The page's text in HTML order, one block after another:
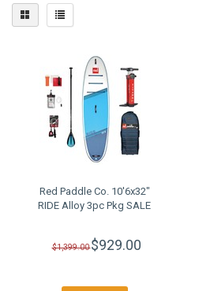
Red Paddle Co. 10'6x32"
RIDE Alloy 3pc Pkg SALE
$1,399.00$929.00